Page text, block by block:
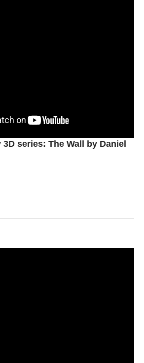
series: The Wall by Daniel